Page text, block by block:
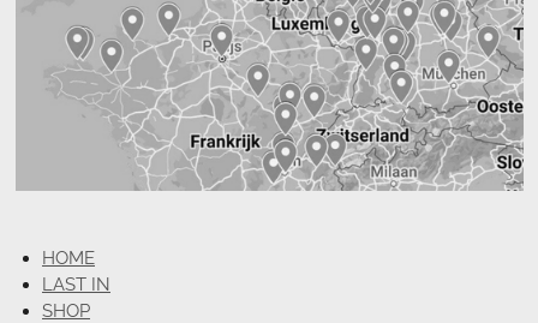
HOME
LAST IN
SHOP